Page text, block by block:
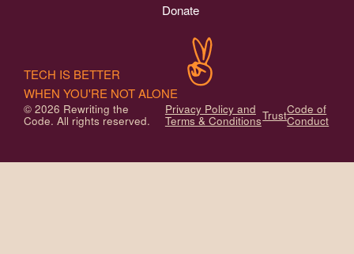
Donate
© 2026 Rewriting the
Code. All rights reserved.
Privacy Policy and
Terms & ConditionsTrustCode of
Conduct
TECH IS BETTER
WHEN YOU'RE NOT ALONE